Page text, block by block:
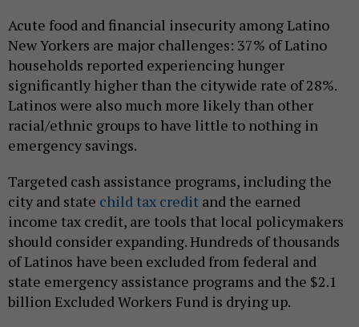
Acute food and financial insecurity among Latino
New Yorkers are major challenges: 37% of Latino
households reported experiencing hunger
significantly higher than the citywide rate of 28%.
Latinos were also much more likely than other
racial/ethnic groups to have little to nothing in
emergency savings.
Targeted cash assistance programs, including the
city and state child tax credit and the earned
income tax credit, are tools that local policymakers
should consider expanding. Hundreds of thousands
of Latinos have been excluded from federal and
state emergency assistance programs and the $2.1
billion Excluded Workers Fund is drying up.